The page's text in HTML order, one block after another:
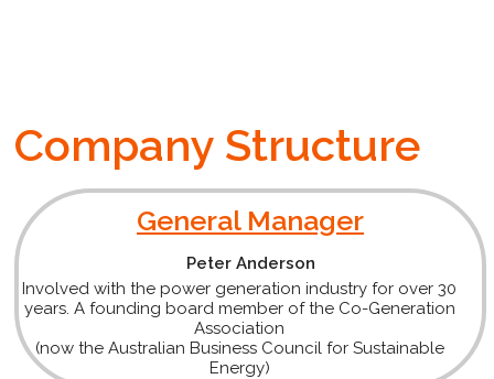
Company Structure
General Manager
Peter Anderson
Involved with the power generation industry for over 30
years. A founding board member of the Co-Generation
Association
(now the Australian Business Council for Sustainable
Energy)